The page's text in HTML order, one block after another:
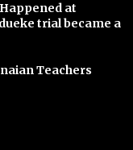
at
trial became a
Teachers